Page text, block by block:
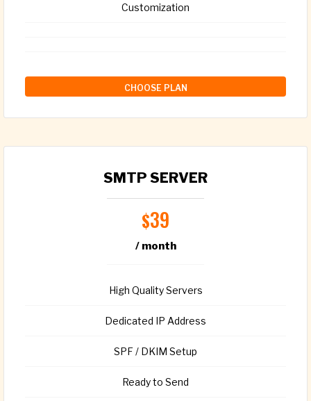
Customization
CHOOSE PLAN
SMTP SERVER
$39
/ month
High Quality Servers
Dedicated IP Address
SPF / DKIM Setup
Ready to Send